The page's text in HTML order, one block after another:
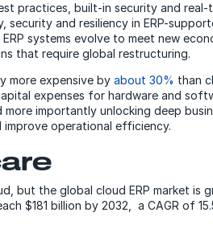
practices, built-in security and real-
and resiliency in ERP-
systems evolve to meet new
that require global restructuring.
more expensive by about 30% than
expenses for hardware and
importantly unlocking deep
operational efficiency.
but the global cloud ERP market is
$181 billion by 2032, a CAGR of